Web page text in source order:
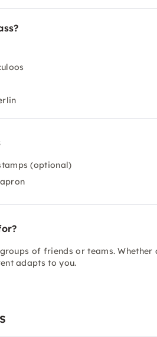
(optional)
of friends or teams.
adapts to you.